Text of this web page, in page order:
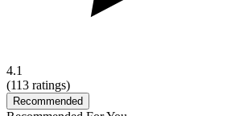
4.1
(113 ratings)
Recommended